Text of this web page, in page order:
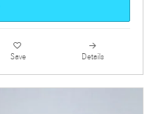
Save Details